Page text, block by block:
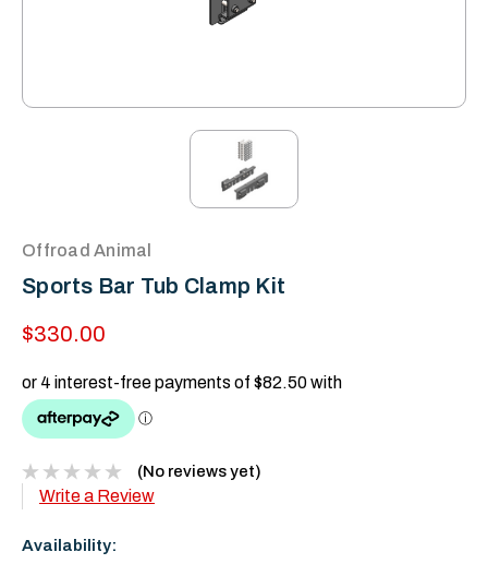
Offroad Animal
Sports Bar Tub Clamp Kit
$330.00
(No reviews yet)
Write a Review
Availability: